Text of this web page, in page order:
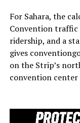
For Sahara, the
Convention traffic
ridership, and a
gives
on the Strip’s
convention